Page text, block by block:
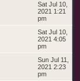
Sat Jul 10,
2021 1:21
pm
Sat Jul 10,
2021 4:05
pm
Sun Jul 11,
2021 2:23
pm